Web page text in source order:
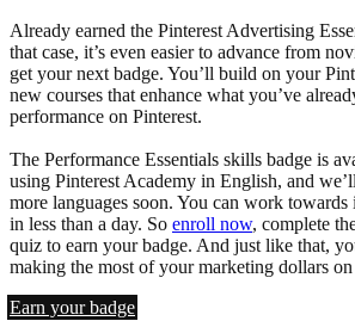
Already earned the Pinterest Advertising
that case, it’s even easier to advance from
get your next badge. You’ll build on your
new courses that enhance what you’ve
performance on Pinterest.
The Performance Essentials skills badge is
using Pinterest Academy in English, and
more languages soon. You can work
in less than a day. So enroll now, complete
quiz to earn your badge. And just like that,
making the most of your marketing dollars on
Earn your badge